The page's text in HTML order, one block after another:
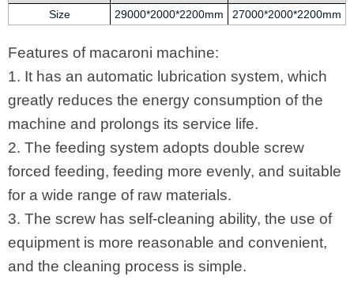
Size
29000*2000*2200mm 27000*2000*2200mm
Features of macaroni machine:
1. It has an automatic lubrication system, which
greatly reduces the energy consumption of the
machine and prolongs its service life.
2. The feeding system adopts double screw
forced feeding, feeding more evenly, and suitable
for a wide range of raw materials.
3. The screw has self-cleaning ability, the use of
equipment is more reasonable and convenient,
and the cleaning process is simple.